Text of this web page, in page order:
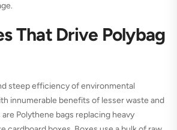
That Drive Polybag
steep efficiency of environmental
innumerable benefits of lesser waste and
Polythene bags replacing heavy